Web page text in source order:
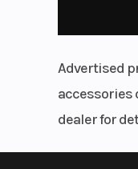
Advertised
accessories
dealer for